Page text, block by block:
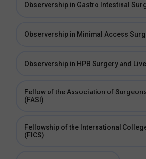
Observership in Gastro Intestinal
Observership in Minimal Access
Observership in HPB Surgery and
Fellow of the Association of
(FASI)
Fellowship of the International
(FICS)